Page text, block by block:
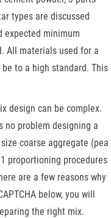
types are discussed
expected minimum
All materials used for a
to a high standard. This
design can be complex.
no problem designing a
coarse aggregate (pea
proportioning procedures
are a few reasons why
below, you will
the right mix.